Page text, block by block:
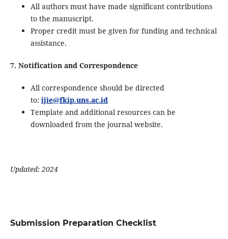
All authors must have made significant contributions
to the manuscript.
Proper credit must be given for funding and technical
assistance.
7. Notification and Correspondence
All correspondence should be directed
to: ijie@fkip.uns.ac.id
Template and additional resources can be
downloaded from the journal website.
Updated: 2024
Submission Preparation Checklist